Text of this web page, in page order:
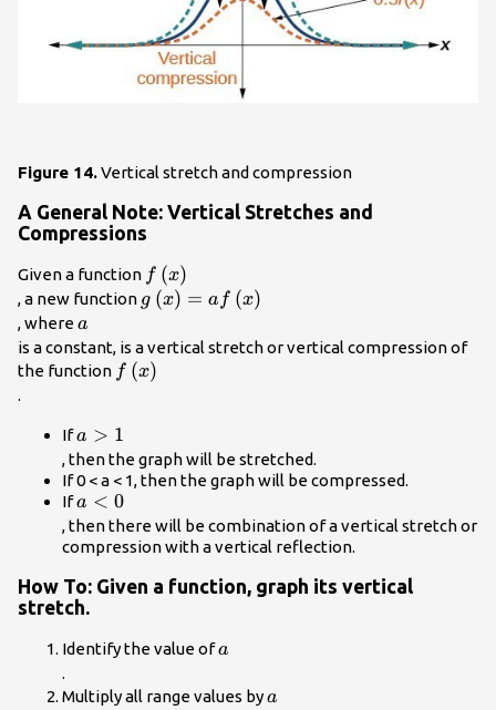
Figure 14.Vertical stretch and compression
A General Note: Vertical Stretches and
Compressions
Given a function f\left(x\right)\\
f (x)
, a new function g\left(x\right)=af\left(x\right)\\
g (x) = a f (x)
, wherea\\
a
is a constant, is avertical stretchorvertical compressionof
the function f\left(x\right)\\
f (x)
.
Ifa>1\\
a > 1
, then the graph will be stretched.
If 0 < a < 1, then the graph will be compressed.
Ifa<0\\
a < 0
, then there will be combination of a vertical stretch or
compression with a vertical reflection.
How To: Given a function, graph its vertical
stretch.
Identify the value ofa\\
a
.
Multiply all range values bya\\
a